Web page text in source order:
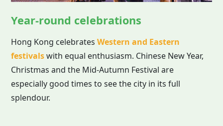
Year-round celebrations
Hong Kong celebratesWestern and Eastern
festivalswith equal enthusiasm. Chinese New Year,
Christmas and the Mid-Autumn Festival are
especially good times to see the city in its full
splendour.